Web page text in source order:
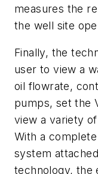
measures the
the well site
Finally, the
user to view a
oil flowrate,
pumps, set the
view a variety
With a
system
technology, the